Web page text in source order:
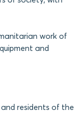
work of
and
residents of the